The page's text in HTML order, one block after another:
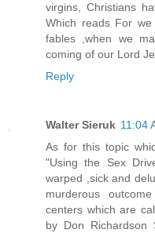
virgins, Christians
Which reads For
fables ,when we
coming of our Lord
Reply
Walter Sieruk 11:04
As for this topic
"Using the Sex
warped ,sick and
murderous
centers which are
by Don Richardson